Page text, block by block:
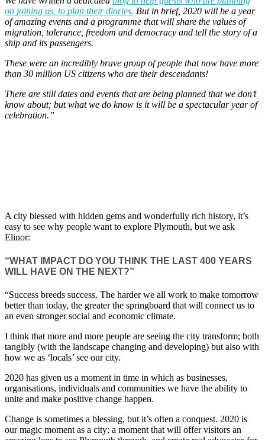
on joining us, to plan their diaries. But in brief, 2020 will be a year
of amazing events and a programme that will share the values of
migration, tolerance, freedom and democracy and tell the story of a
ship and its passengers.
These were an incredibly brave group of people that now have more
than 30 million US citizens who are their descendants!
There are still dates and events that are being planned that we don’t
know about; but what we do know is it will be a spectacular year of
celebration.”
A city blessed with hidden gems and wonderfully rich history, it’s
easy to see why people want to explore Plymouth, but we ask
Elinor:
“WHAT IMPACT DO YOU THINK THE LAST 400 YEARS
WILL HAVE ON THE NEXT?”
“Success breeds success. The harder we all work to make tomorrow
better than today, the greater the springboard that will connect us to
an even stronger social and economic climate.
I think that more and more people are seeing the city transform; both
tangibly (with the landscape changing and developing) but also with
how we as ‘locals’ see our city.
2020 has given us a moment in time in which as businesses,
organisations, individuals and communities we have the ability to
unite and make positive change happen.
Change is sometimes a blessing, but it’s often a conquest. 2020 is
our magic moment as a city; a moment that will offer visitors an